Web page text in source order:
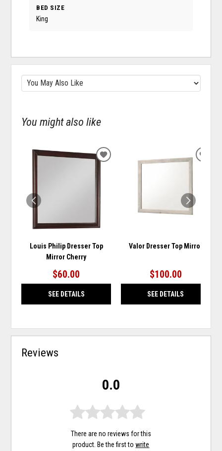
BED SIZE
King
You might also like
Louis Philip Dresser Top
Mirror Cherry
$60.00
SEE DETAILS
ADD
Valor Dresser Top Mirror
$100.00
SEE DETAILS
Reviews
0.0
There are no reviews for this
product. Be the first towrite